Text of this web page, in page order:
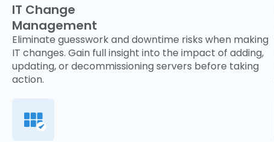
IT Change
Management
Eliminate guesswork and downtime risks when making
IT changes. Gain full insight into the impact of adding,
updating, or decommissioning servers before taking
action.